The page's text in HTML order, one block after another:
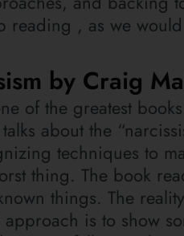
reading , as we
by Craig
of the greatest
about the
techniques to
thing. The book
things. The
is to show